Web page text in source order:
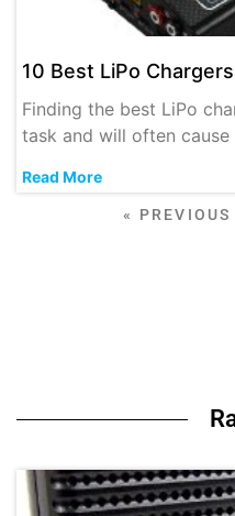
10 Best LiPo
Finding the best LiPo
task and will often cause
Read More
« PREVIOUS